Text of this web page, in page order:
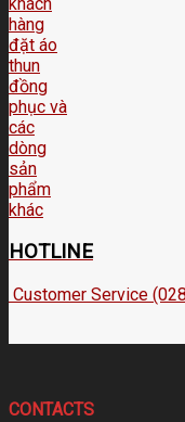
HOTLINE
Customer Service
CONTACTS